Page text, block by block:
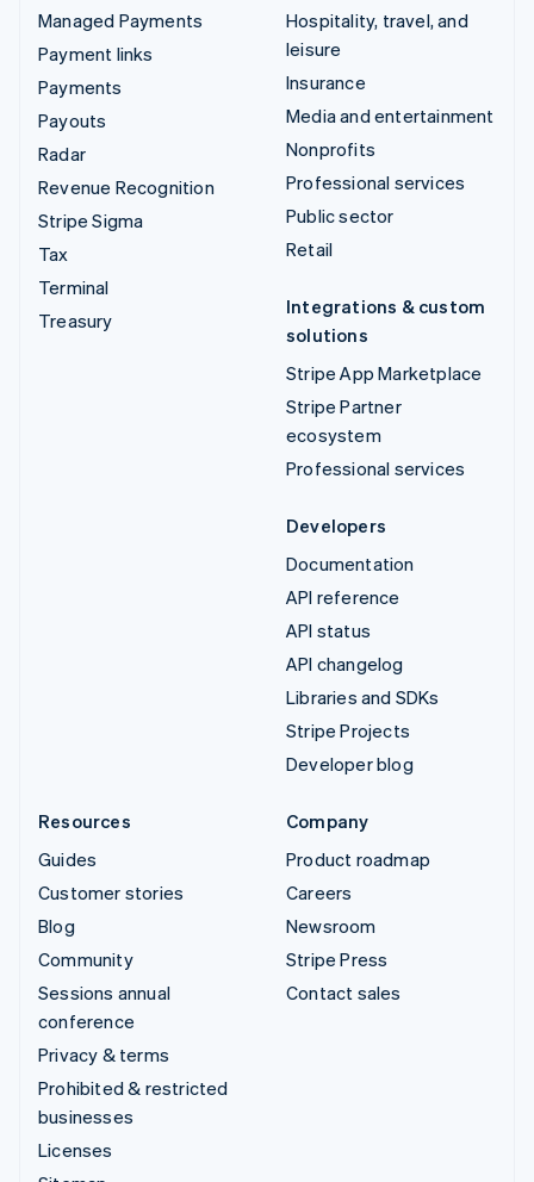
Managed Payments
Payment links
Payments
Payouts
Radar
Revenue Recognition
Stripe Sigma
Tax
Terminal
Treasury
Hospitality, travel, and
leisure
Insurance
Media and entertainment
Nonprofits
Professional services
Public sector
Retail
Integrations & custom
solutions
Stripe App Marketplace
Stripe Partner
ecosystem
Professional services
Developers
Documentation
API reference
API status
API changelog
Libraries and SDKs
Stripe Projects
Developer blog
Resources
Guides
Customer stories
Blog
Community
Sessions annual
conference
Privacy & terms
Prohibited & restricted
businesses
Licenses
Company
Product roadmap
Careers
Newsroom
Stripe Press
Contact sales